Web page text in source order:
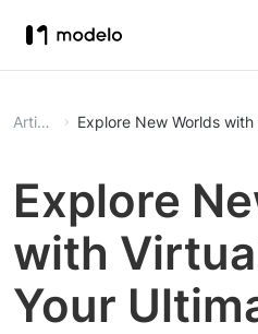
Article
Explore
with
Your